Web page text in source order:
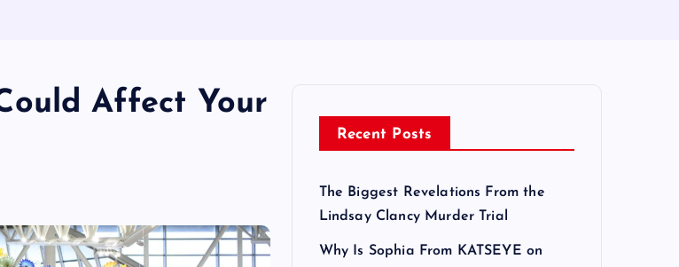
Affect Your
Recent Posts
The Biggest Revelations From the
Lindsay Clancy Murder Trial
Why Is Sophia From KATSEYE on